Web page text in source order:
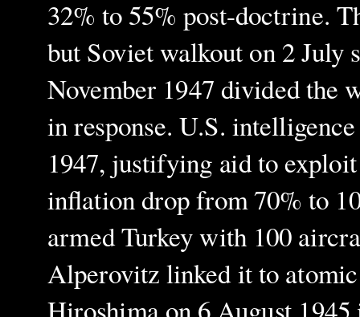
32% to 55% post-doctrine.
but Soviet walkout on 2
November 1947 divided the
in response. U.S.
1947, justifying aid to
inflation drop from 70% to
armed Turkey with 100
Alperovitz linked it to